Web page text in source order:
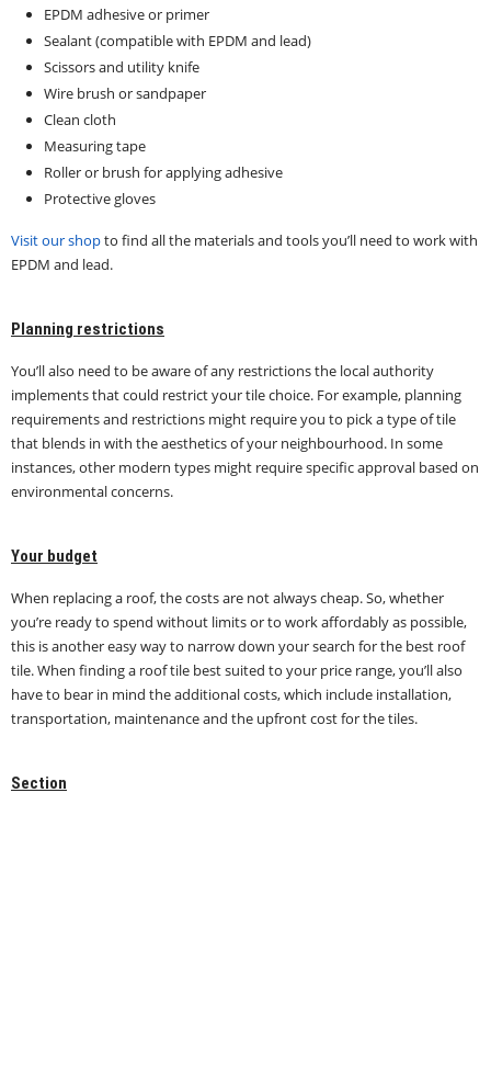
EPDM adhesive or primer
Sealant (compatible with EPDM and lead)
Scissors and utility knife
Wire brush or sandpaper
Clean cloth
Measuring tape
Roller or brush for applying adhesive
Protective gloves
Visit our shopto find all the materials and tools you’ll need to work with
EPDM and lead.
Planning restrictions
You’ll also need to be aware of any restrictions the local authority
implements that could restrict your tile choice. For example, planning
requirements and restrictions might require you to pick a type of tile
that blends in with the aesthetics of your neighbourhood. In some
instances, other modern types might require specific approval based on
environmental concerns.
Your budget
When replacing a roof, the costs are not always cheap. So, whether
you’re ready to spend without limits or to work affordably as possible,
this is another easy way to narrow down your search for the best roof
tile. When finding a roof tile best suited to your price range, you’ll also
have to bear in mind the additional costs, which include installation,
transportation, maintenance and the upfront cost for the tiles.
Section